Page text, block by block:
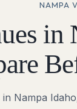
NAMPA
in
Nampa